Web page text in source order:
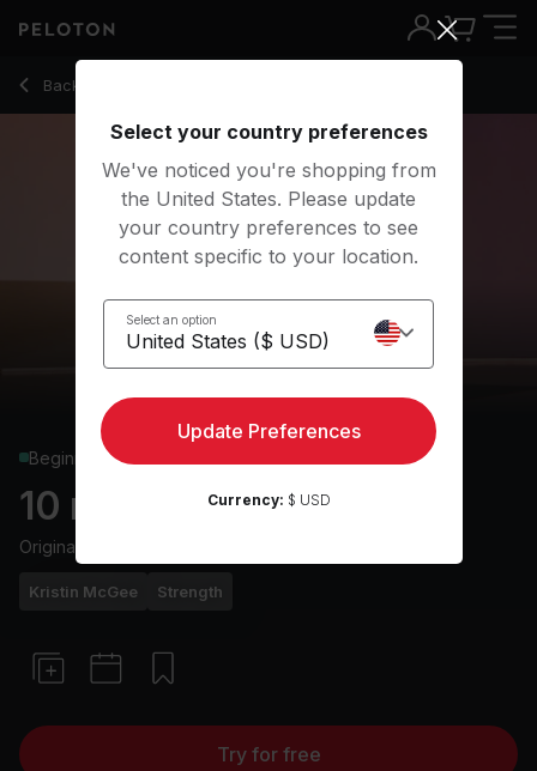
Back to strength classes
Back
Beginner
10 min Pilates
Originally aired
Kristin McGee Strength
Try for free
10 Min Pilates with Teaser & Forearm Plank - Kristin McGee
Select your country preferences
We've noticed you're shopping from
the United States. Please update
your country preferences to see
content specific to your location.
Select an option
Update Preferences
Currency: $ USD